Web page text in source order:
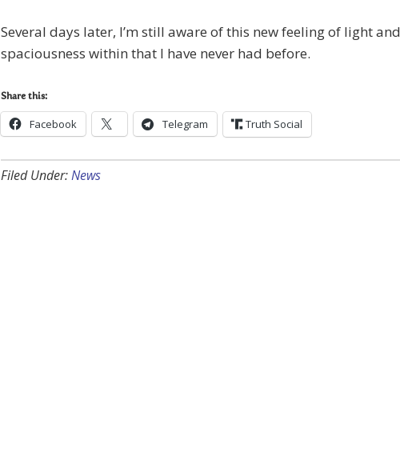
Several days later, I’m still aware of this new feeling of light and
spaciousness within that I have never had before.
Share this:
Facebook Telegram Truth Social
Filed Under:News